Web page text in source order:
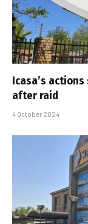
Icasa’s
after raid
4 October 2024